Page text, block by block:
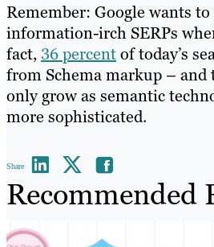
Remember: Google wants
information-irch SERPs
fact,36 percentof today’s
from Schema markup –
only grow as semantic
more sophisticated.
Share
Recommended